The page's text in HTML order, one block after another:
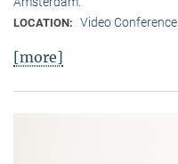
LOCATION: Video Conference
[more]